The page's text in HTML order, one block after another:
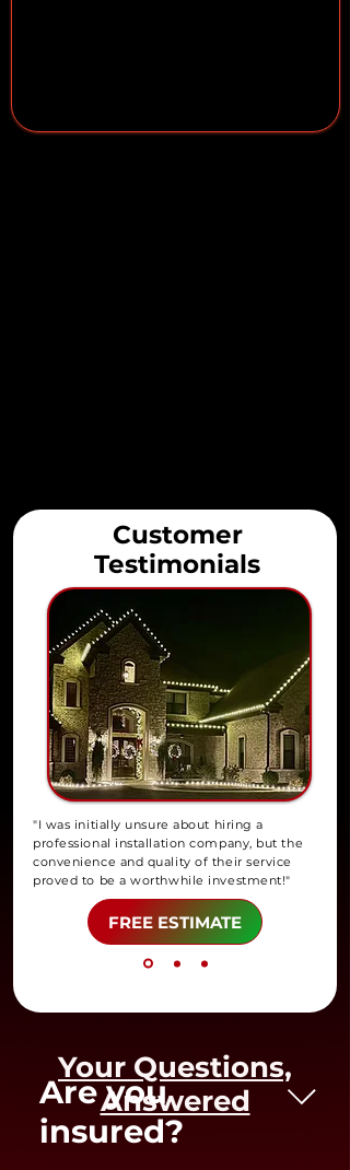
Customer
Testimonials
"I was initially unsure about hiring a
professional installation company, but the
convenience and quality of their service
proved to be a worthwhile investment!"
FREE ESTIMATE
Your Questions,
Answered
Are you
insured?